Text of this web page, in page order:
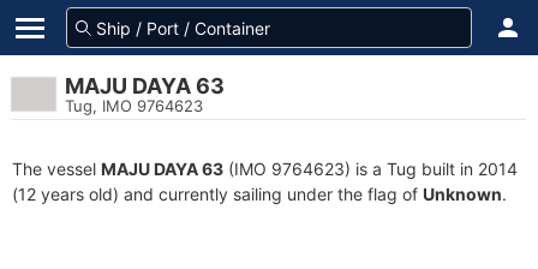
MAJU DAYA 63
Tug, IMO 9764623
The vessel MAJU DAYA 63 (IMO 9764623) is a Tug built in 2014
(12 years old) and currently sailing under the flag of Unknown.